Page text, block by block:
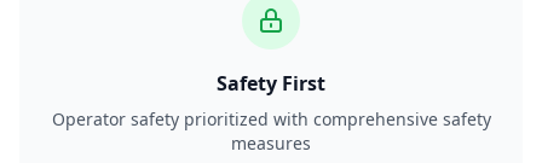
Safety First
Operator safety prioritized with comprehensive safety
measures